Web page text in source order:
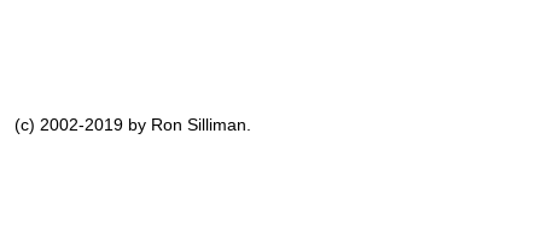
(c) 2002-2019 by Ron Silliman.